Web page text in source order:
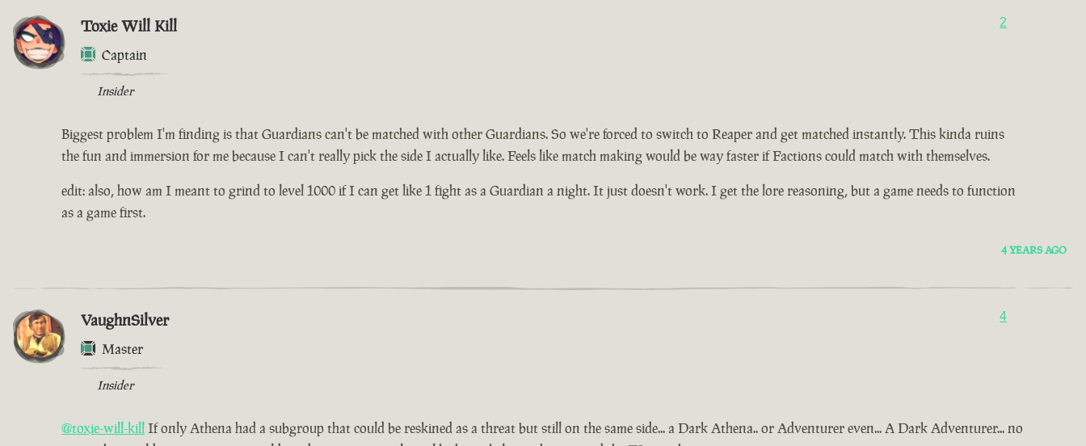
Toxie Will Kill
Captain
Insider
2
Biggest problem I'm finding is that Guardians can't be matched with other Guardians. So we're forced to switch to Reaper and get matched instantly. This kinda ruins
the fun and immersion for me because I can't really pick the side I actually like. Feels like match making would be way faster if Factions could match with themselves.
edit: also, how am I meant to grind to level 1000 if I can get like 1 fight as a Guardian a night. It just doesn't work. I get the lore reasoning, but a game needs to function
as a game first.
4 YEARS AGO
VaughnSilver
Master
Insider
4
@toxie-will-killIf only Athena had a subgroup that could be reskined as a threat but still on the same side... a Dark Athena.. or Adventurer even... A Dark Adventurer... no